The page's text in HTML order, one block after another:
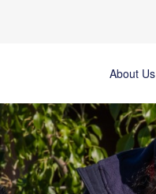
About Us